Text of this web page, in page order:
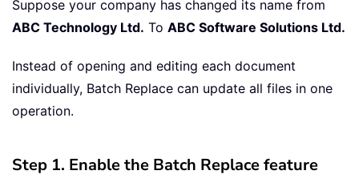
Suppose your company has changed its name from
ABC Technology Ltd. To ABC Software Solutions Ltd.
Instead of opening and editing each document
individually, Batch Replace can update all files in one
operation.
Step 1. Enable the Batch Replace feature